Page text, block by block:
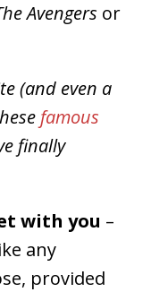
Avengers or
(and even a
famous
finally
with you –
any
provided